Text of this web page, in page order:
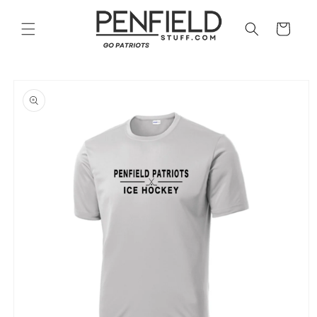
content
Cart
product
information